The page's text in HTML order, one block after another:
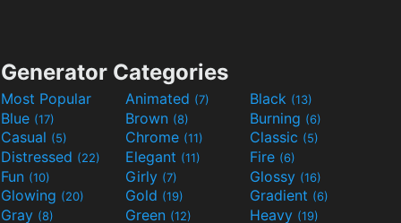
Generator Categories
Most Popular Animated (7) Black (13)
Blue (17) Brown (8) Burning (6)
Casual (5) Chrome (11) Classic (5)
Distressed (22) Elegant (11) Fire (6)
Fun (10) Girly (7) Glossy (16)
Glowing (20) Gold (19) Gradient (6)
Gray (8) Green (12) Heavy (19)